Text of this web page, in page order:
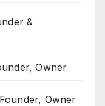
&
Owner
Owner